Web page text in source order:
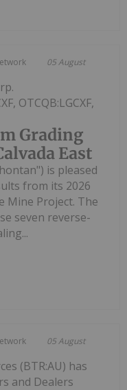
05 August
Grading
East
OTCQB:LGCXF,
is pleased
from its 2026
Mine Project. The
seven reverse-
05 August
(BTR:AU) has
and Dealers